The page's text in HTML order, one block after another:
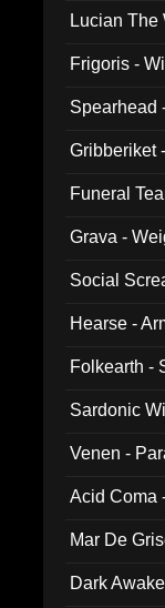
Lucian The
Frigoris -
Spearhead
Gribberiket
Funeral
Grava -
Social
Hearse -
Folkearth -
Sardonic
Venen -
Acid Coma
Mar De
Dark